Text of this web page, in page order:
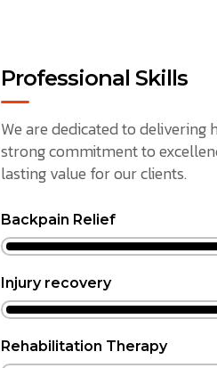
Professional Skills
We are dedicated to
strong commitment to
lasting value for our clients.
Backpain Relief
Injury recovery
Rehabilitation Therapy